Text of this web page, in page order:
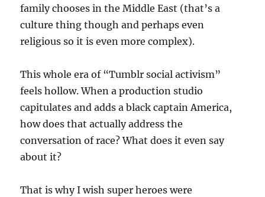
family chooses in the Middle East (that’s a
culture thing though and perhaps even
religious so it is even more complex).
This whole era of “Tumblr social activism”
feels hollow. When a production studio
capitulates and adds a black captain America,
how does that actually address the
conversation of race? What does it even say
about it?
That is why I wish super heroes were